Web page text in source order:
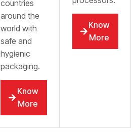
countries
around the
world with
safe and
hygienic
packaging.
Know
More
Know
More